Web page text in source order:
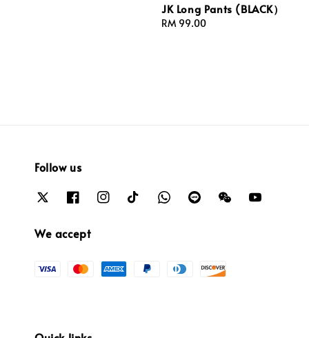
JK Long Pants (BLACK）
Regular
RM 99.00
Follow us
We accept